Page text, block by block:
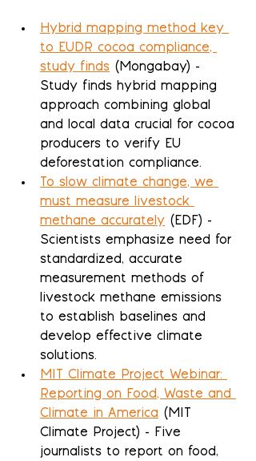
Hybrid mapping method key
to EUDR cocoa compliance,
study finds (Mongabay) -
Study finds hybrid mapping
approach combining global
and local data crucial for cocoa
producers to verify EU
deforestation compliance.
To slow climate change, we
must measure livestock
methane accurately (EDF) -
Scientists emphasize need for
standardized, accurate
measurement methods of
livestock methane emissions
to establish baselines and
develop effective climate
solutions.
MIT Climate Project Webinar:
Reporting on Food, Waste and
Climate in America (MIT
Climate Project) - Five
journalists to report on food,